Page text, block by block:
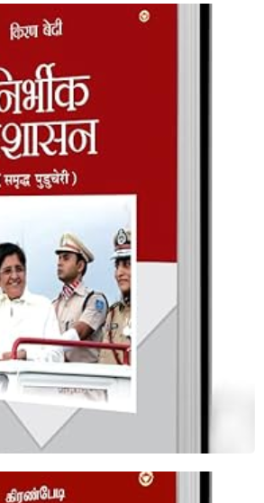
Nirbheek Prashasan
Shop Now